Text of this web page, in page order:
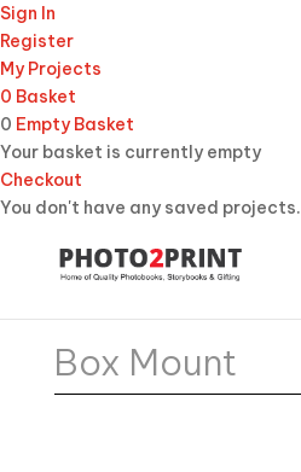
Sign In
Register
My Projects
0 Basket
0 Empty Basket
Your basket is currently empty
Checkout
You don't have any saved projects.
Box Mount